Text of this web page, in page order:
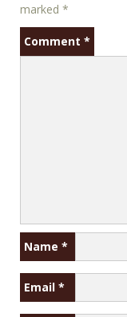
marked *
Comment *
Name *
Email *